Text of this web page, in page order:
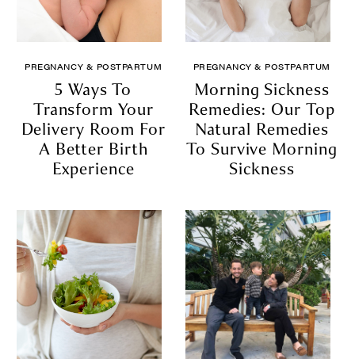
PREGNANCY & POSTPARTUM
5 Ways To
Transform Your
Delivery Room For
A Better Birth
Experience
PREGNANCY & POSTPARTUM
Morning Sickness
Remedies: Our Top
Natural Remedies
To Survive Morning
Sickness